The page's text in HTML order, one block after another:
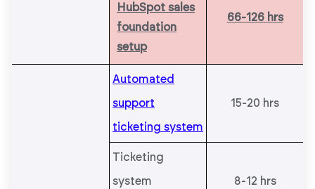
HubSpot sales
foundation
setup
66-126 hrs
Automated
support
ticketing system
15-20 hrs
Ticketing
system
8-12 hrs